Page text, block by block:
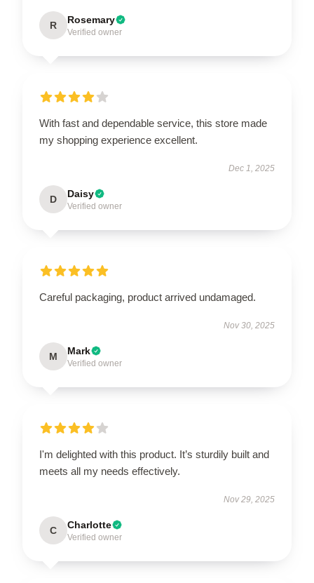
R Rosemary
Verified owner
With fast and dependable service, this store made
my shopping experience excellent.
Dec 1, 2025
D Daisy
Verified owner
Careful packaging, product arrived undamaged.
Nov 30, 2025
M Mark
Verified owner
I'm delighted with this product. It’s sturdily built and
meets all my needs effectively.
Nov 29, 2025
C Charlotte
Verified owner